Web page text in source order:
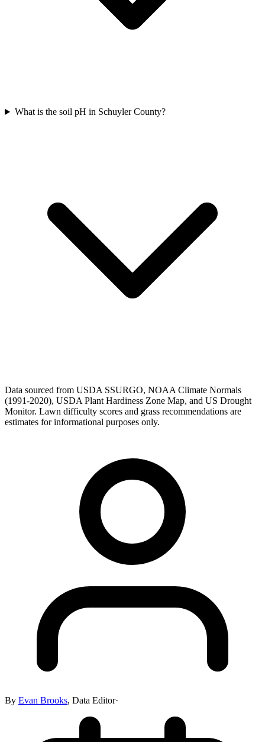
What is the soil pH in Schuyler County?
Data sourced from USDA SSURGO, NOAA Climate Normals
(1991-2020), USDA Plant Hardiness Zone Map, and US Drought
Monitor. Lawn difficulty scores and grass recommendations are
estimates for informational purposes only.
By Evan Brooks, Data Editor·